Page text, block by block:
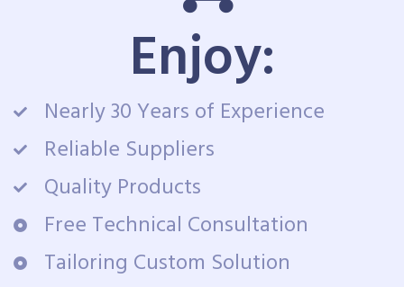
Enjoy:
Nearly 30 Years of Experience
Reliable Suppliers
Quality Products
Free Technical Consultation
Tailoring Custom Solution